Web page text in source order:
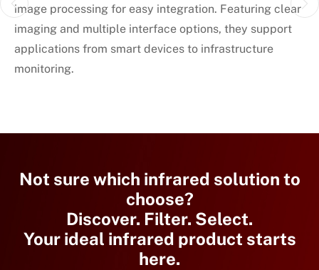
image processing for easy integration. Featuring clear
imaging and multiple interface options, they support
applications from smart devices to infrastructure
monitoring.
Not sure which infrared solution to
choose?
Discover. Filter. Select.
Your ideal infrared product starts
here.